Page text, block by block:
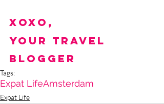
xoxo,
Your Travel
Blogger
Tags:
Expat LifeAmsterdam
Expat Life